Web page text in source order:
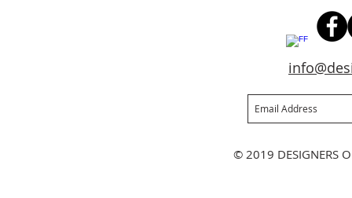
Join our mailing list
© 2019 DESIGNERS